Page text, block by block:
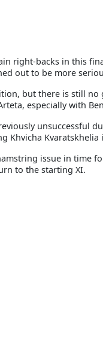
right-backs in this
out to be more
but there is still
especially with
unsuccessful
Khvicha
issue in time
to the starting XI.